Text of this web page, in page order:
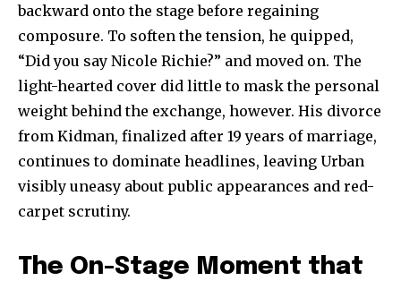
backward onto the stage before regaining
composure. To soften the tension, he quipped,
“Did you say Nicole Richie?” and moved on. The
light-hearted cover did little to mask the personal
weight behind the exchange, however. His divorce
from Kidman, finalized after 19 years of marriage,
continues to dominate headlines, leaving Urban
visibly uneasy about public appearances and red-
carpet scrutiny.
The On-Stage Moment that